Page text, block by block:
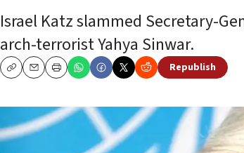
Israel Katz slammed Secretary-
arch-terrorist Yahya Sinwar.
CopyEmailPrint
Republish